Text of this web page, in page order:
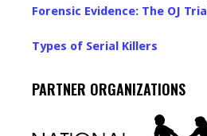
Forensic Evidence: The OJ Trial
Types of Serial Killers
PARTNER ORGANIZATIONS